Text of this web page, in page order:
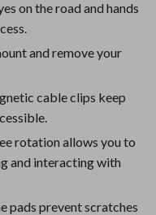
on the road and hands
and remove your
cable clips keep
rotation allows you to
and interacting with
pads prevent scratches